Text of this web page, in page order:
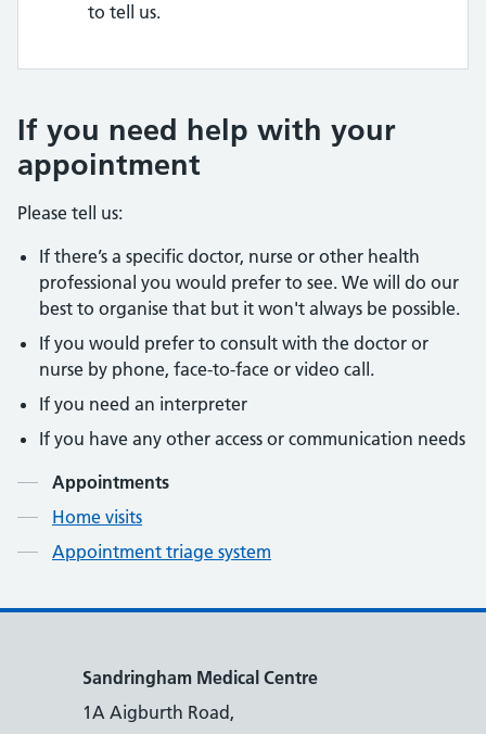
to tell us.
If you need help with your
appointment
Please tell us:
If there’s a specific doctor, nurse or other health
professional you would prefer to see. We will do our
best to organise that but it won't always be possible.
If you would prefer to consult with the doctor or
nurse by phone, face-to-face or video call.
If you need an interpreter
If you have any other access or communication needs
Contents
Appointments
Home visits
Appointment triage system
Sandringham Medical Centre
1A Aigburth Road,